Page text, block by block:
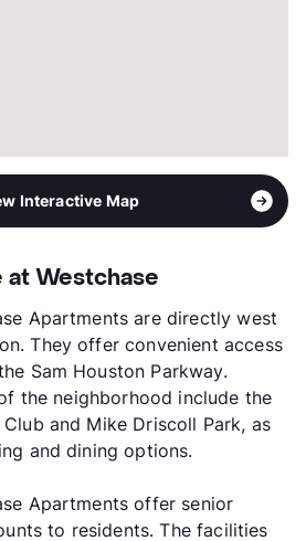
Interactive Map
Westchase
Apartments are directly west
They offer convenient access
Sam Houston Parkway.
the neighborhood include the
and Mike Driscoll Park, as
and dining options.
Apartments offer senior
to residents. The facilities